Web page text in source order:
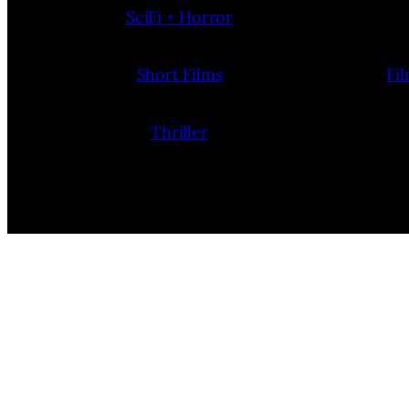
SciFi + Horror
Short Films
Thriller